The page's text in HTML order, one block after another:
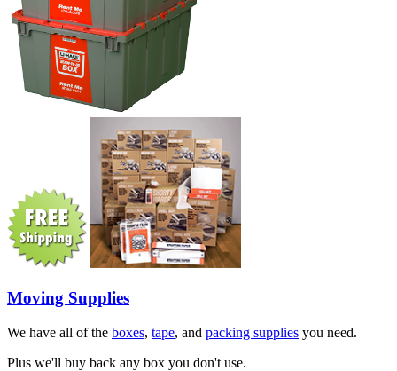
Moving Supplies
We have all of the boxes, tape, and packing supplies you need.
Plus we'll buy back any box you don't use.